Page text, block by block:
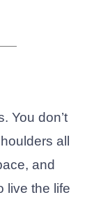
You don’t
all
and
live the life